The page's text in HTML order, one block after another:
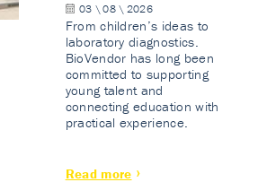
03 \ 08 \ 2026
From children’s ideas to
laboratory diagnostics.
BioVendor has long been
committed to supporting
young talent and
connecting education with
practical experience.
Read more